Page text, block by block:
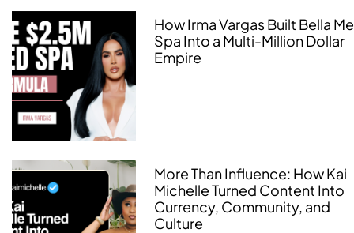
How Irma Vargas Built Bella
Spa Into a Multi-Million Dollar
Empire
More Than Influence: How Kai
Michelle Turned Content Into
Currency, Community, and
Culture